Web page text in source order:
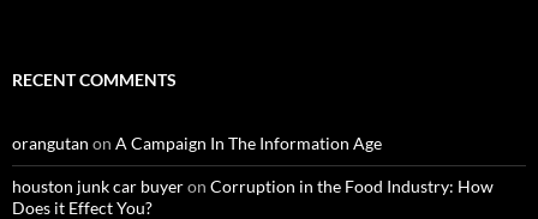
RECENT COMMENTS
orangutan on A Campaign In The Information Age
houston junk car buyeron Corruption in the Food Industry: How
Does it Effect You?